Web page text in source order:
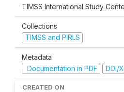
TIMSS International Study
Collections
TIMSS and PIRLS
Metadata
Documentation in PDF
DDI/
CREATED ON